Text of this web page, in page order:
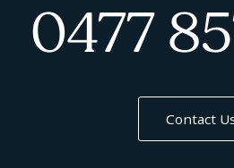
0477
Contact